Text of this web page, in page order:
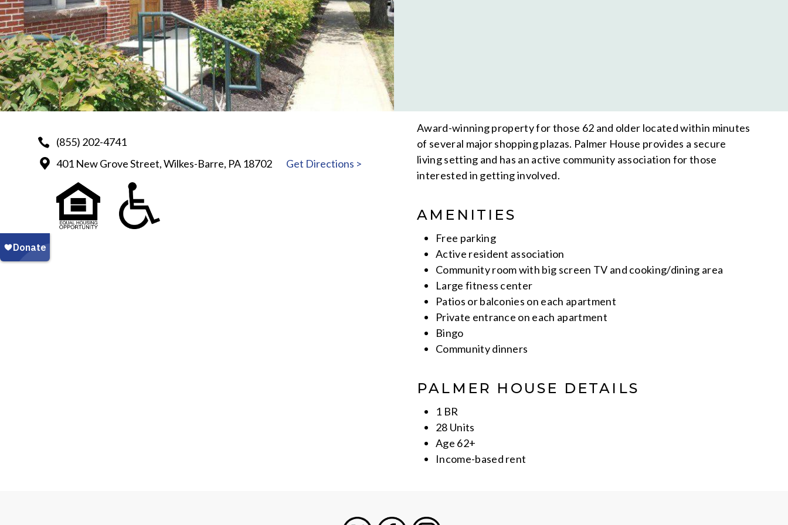
(855) 202-4741
401 New Grove Street, Wilkes-Barre, PA 18702
Get Directions >
Award-winning property for those 62 and older located within minutes
of several major shopping plazas. Palmer House provides a secure
living setting and has an active community association for those
interested in getting involved.
AMENITIES
Free parking
Active resident association
Community room with big screen TV and cooking/dining area
Large fitness center
Patios or balconies on each apartment
Private entrance on each apartment
Bingo
Community dinners
PALMER HOUSE DETAILS
1 BR
28 Units
Age 62+
Income-based rent